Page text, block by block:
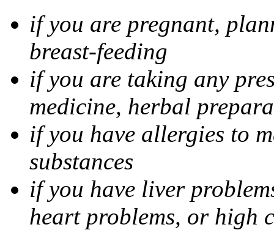
if you are pregnant,
breast-feeding
if you are taking any
medicine, herbal
if you have allergies to
substances
if you have liver
heart problems, or high